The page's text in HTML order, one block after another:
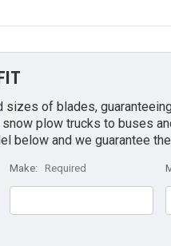
sizes of blades,
plow trucks to buses
below and we guarantee
Make: Required